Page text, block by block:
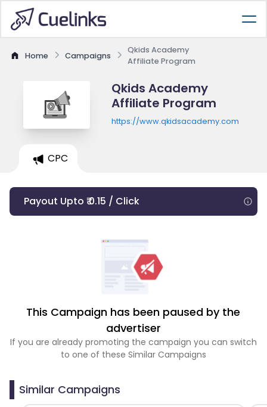
Home Campaigns
Qkids Academy
Affiliate Program
Qkids Academy
Affiliate Program
https://www.qkidsacademy.com
CPC
Payout Upto ₹ 0.15 / Click
This Campaign has been paused by the
advertiser
If you are already promoting the campaign you can switch
to one of these Similar Campaigns
Similar Campaigns